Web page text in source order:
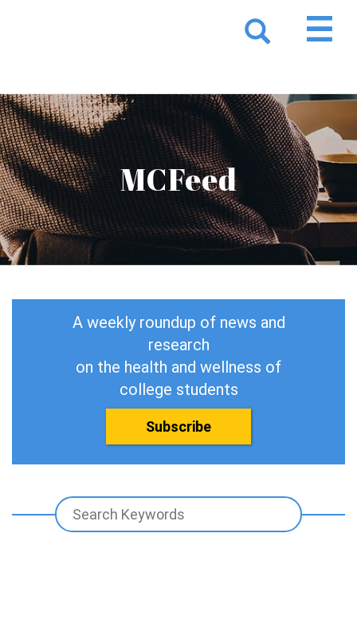
MCFeed
A weekly roundup of news and
research
on the health and wellness of
college students
Subscribe